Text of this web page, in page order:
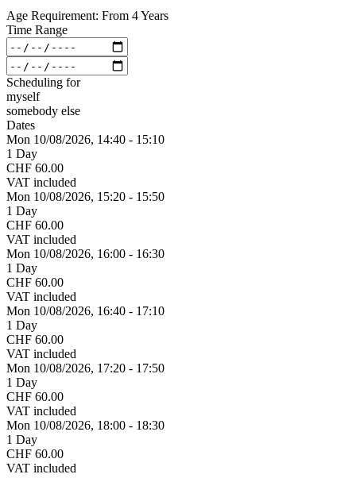
Age Requirement: From 4 Years
Time Range
Scheduling for
myself
somebody else
Dates
Mon 10/08/2026, 14:40 - 15:10
1 Day
CHF 60.00
VAT included
Mon 10/08/2026, 15:20 - 15:50
1 Day
CHF 60.00
VAT included
Mon 10/08/2026, 16:00 - 16:30
1 Day
CHF 60.00
VAT included
Mon 10/08/2026, 16:40 - 17:10
1 Day
CHF 60.00
VAT included
Mon 10/08/2026, 17:20 - 17:50
1 Day
CHF 60.00
VAT included
Mon 10/08/2026, 18:00 - 18:30
1 Day
CHF 60.00
VAT included